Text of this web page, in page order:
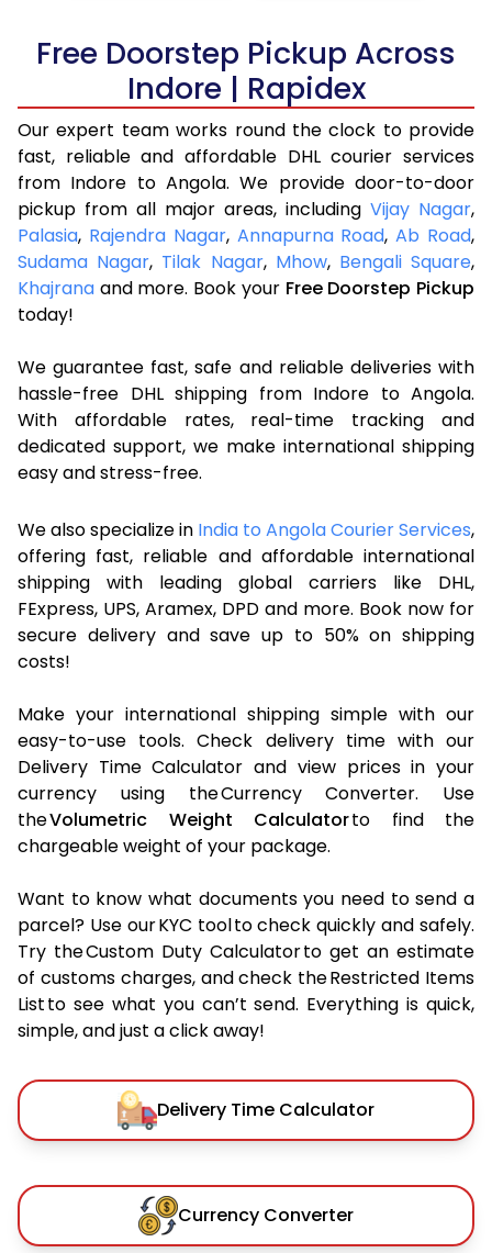
Free Doorstep Pickup Across
Indore | Rapidex
Our expert team works round the clock to provide
fast, reliable and affordable DHL courier services
from Indore to Angola. We provide door-to-door
pickup from all major areas, including Vijay Nagar,
Palasia, Rajendra Nagar, Annapurna Road,Ab Road,
Sudama Nagar, Tilak Nagar, Mhow, Bengali Square,
Khajrana and more. Book your Free Doorstep Pickup
today!
We guarantee fast, safe and reliable deliveries with
hassle-free DHL shipping from Indore to Angola.
With affordable rates, real-time tracking and
dedicated support, we make international shipping
easy and stress-free.
We also specialize in India to Angola Courier Services,
offering fast, reliable and affordable international
shipping with leading global carriers like DHL,
FExpress, UPS, Aramex, DPD and more. Book now for
secure delivery and save up to 50% on shipping
costs!
Make your international shipping simple with our
easy-to-use tools. Check delivery time with our
Delivery Time Calculator and view prices in your
currency using the Currency Converter. Use
theVolumetric Weight Calculatorto find the
chargeable weight of your package.
Want to know what documents you need to send a
parcel? Use our KYC tool to check quickly and safely.
Try the Custom Duty Calculator to get an estimate
of customs charges, and check the Restricted Items
List to see what you can’t send. Everything is quick,
simple, and just a click away!
Delivery Time Calculator
Currency Converter